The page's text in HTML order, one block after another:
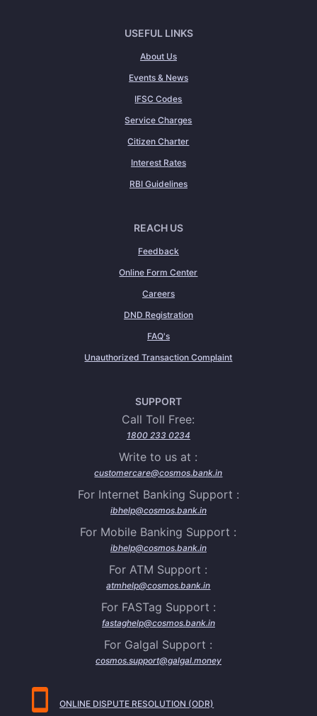
USEFUL LINKS
About Us
Events & News
IFSC Codes
Service Charges
Citizen Charter
Interest Rates
RBI Guidelines
REACH US
Feedback
Online Form Center
Careers
DND Registration
FAQ's
Unauthorized Transaction Complaint
SUPPORT
Call Toll Free:
1800 233 0234
Write to us at :
customercare@cosmos.bank.in
For Internet Banking Support :
ibhelp@cosmos.bank.in
For Mobile Banking Support :
ibhelp@cosmos.bank.in
For ATM Support :
atmhelp@cosmos.bank.in
For FASTag Support :
fastaghelp@cosmos.bank.in
For Galgal Support :
cosmos.support@galgal.money
ONLINE DISPUTE RESOLUTION (ODR)